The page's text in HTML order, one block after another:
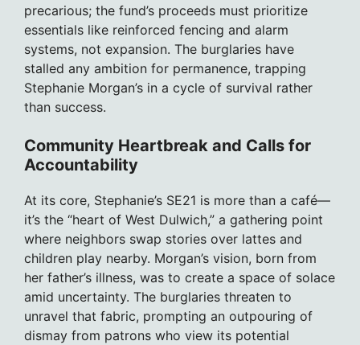
precarious; the fund’s proceeds must prioritize
essentials like reinforced fencing and alarm
systems, not expansion. The burglaries have
stalled any ambition for permanence, trapping
Stephanie Morgan’s in a cycle of survival rather
than success.
Community Heartbreak and Calls for
Accountability
At its core, Stephanie’s SE21 is more than a café—
it’s the “heart of West Dulwich,” a gathering point
where neighbors swap stories over lattes and
children play nearby. Morgan’s vision, born from
her father’s illness, was to create a space of solace
amid uncertainty. The burglaries threaten to
unravel that fabric, prompting an outpouring of
dismay from patrons who view its potential